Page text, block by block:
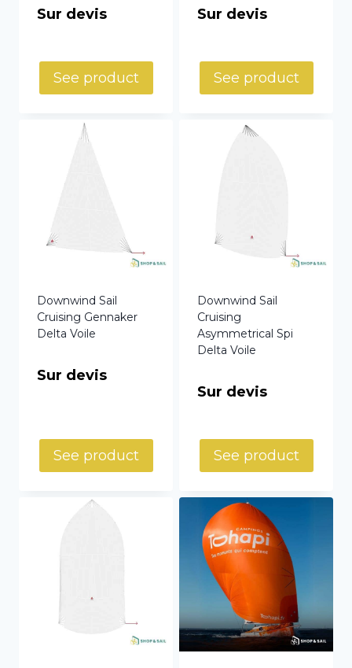
Sur devis
See product
Sur devis
See product
Downwind Sail
Cruising Gennaker
Delta Voile
Sur devis
See product
Downwind Sail
Cruising
Asymmetrical Spi
Delta Voile
Sur devis
See product